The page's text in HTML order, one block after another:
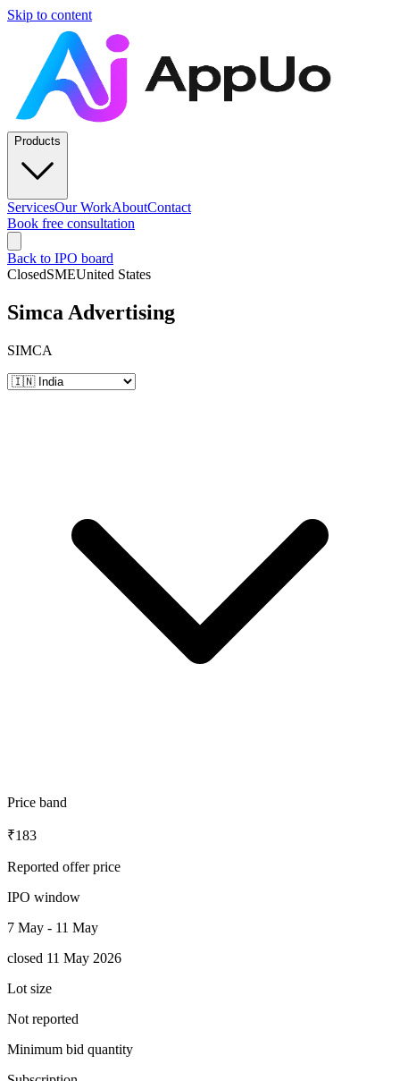
Skip to content
Products
ServicesOur WorkAboutContact
Book free consultation
Back to IPO board
ClosedSMEUnited States
Simca Advertising
SIMCA
Price band
₹183
Reported offer price
IPO window
7 May - 11 May
closed 11 May 2026
Lot size
Not reported
Minimum bid quantity